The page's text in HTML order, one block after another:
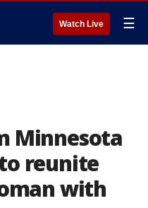
Watch Live ☰
Minnesota
reunite
with